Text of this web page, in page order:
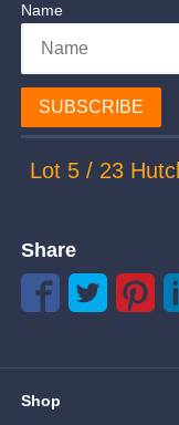
Name
SUBSCRIBE
Lot 5 / 23
Share
Shop